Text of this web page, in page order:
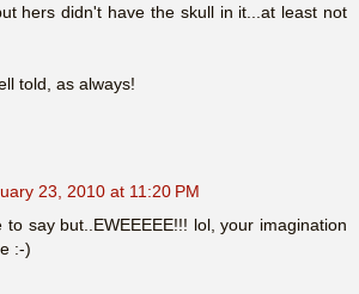
hers didn't have the skull in it...at least not
told, as always!
23, 2010 at 11:20 PM
to say but..EWEEEEE!!! lol, your imagination
:-)